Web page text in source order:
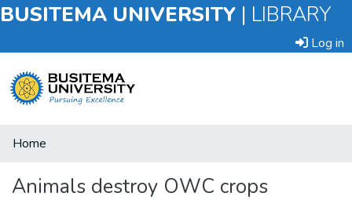
BUSITEMA UNIVERSITY | LIBRARY
Log in
Submit
Item
Home
Animals destroy OWC crops